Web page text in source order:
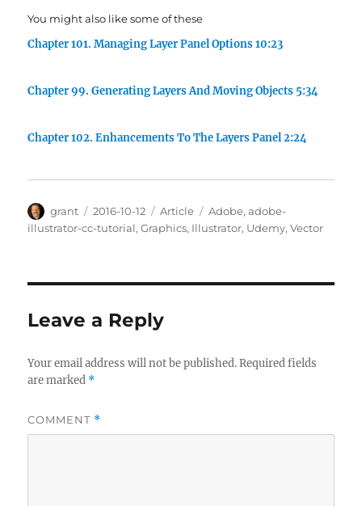
You might also like some of these
Chapter 101. Managing Layer Panel Options 10:23
Chapter 99. Generating Layers And Moving Objects 5:34
Chapter 102. Enhancements To The Layers Panel 2:24
Author
grant
Posted
on
2016-10-12 Categories
Article Tags
Adobe,adobe-
illustrator-cc-tutorial,Graphics, Illustrator, Udemy,Vector
Leave a Reply
Your email address will not be published. Required fields
are marked *
COMMENT *